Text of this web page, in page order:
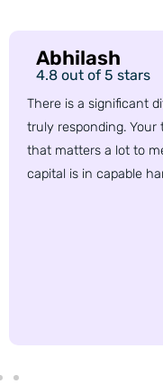
Abhilash
4.8 out of 5 stars
There is a significant
truly responding.
that matters a lot to
capital is in capable